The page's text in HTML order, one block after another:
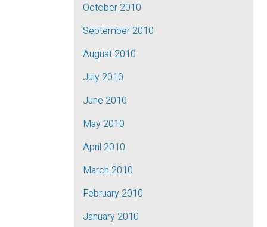
October 2010
September 2010
August 2010
July 2010
June 2010
May 2010
April 2010
March 2010
February 2010
January 2010